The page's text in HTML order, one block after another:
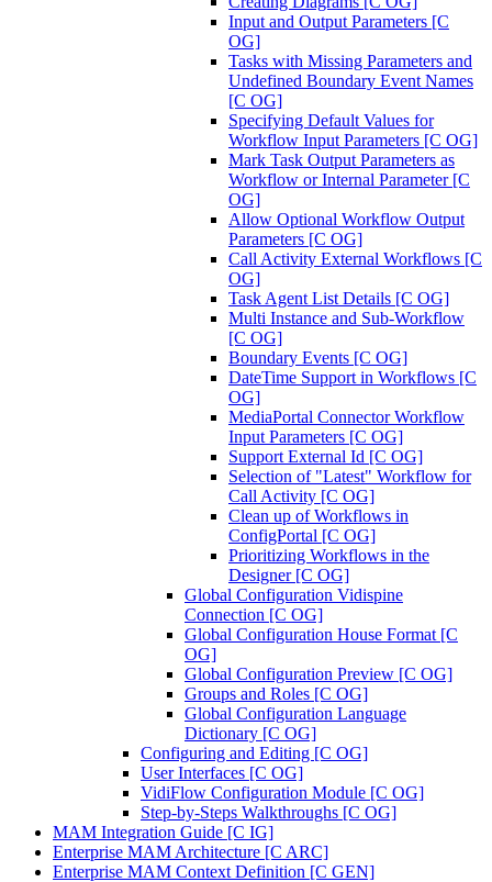
Input and Output Parameters [C
OG]
Tasks with Missing Parameters and
Undefined Boundary Event Names
[C OG]
Specifying Default Values for
Workflow Input Parameters [C OG]
Mark Task Output Parameters as
Workflow or Internal Parameter [C
OG]
Allow Optional Workflow Output
Parameters [C OG]
Call Activity External Workflows [C
OG]
Task Agent List Details [C OG]
Multi Instance and Sub-Workflow
[C OG]
Boundary Events [C OG]
DateTime Support in Workflows [C
OG]
MediaPortal Connector Workflow
Input Parameters [C OG]
Support External Id [C OG]
Selection of "Latest" Workflow for
Call Activity [C OG]
Clean up of Workflows in
ConfigPortal [C OG]
Prioritizing Workflows in the
Designer [C OG]
Global Configuration Vidispine
Connection [C OG]
Global Configuration House Format [C
OG]
Global Configuration Preview [C OG]
Groups and Roles [C OG]
Global Configuration Language
Dictionary [C OG]
Configuring and Editing [C OG]
User Interfaces [C OG]
VidiFlow Configuration Module [C OG]
Step-by-Steps Walkthroughs [C OG]
MAM Integration Guide [C IG]
Enterprise MAM Architecture [C ARC]
Enterprise MAM Context Definition [C GEN]